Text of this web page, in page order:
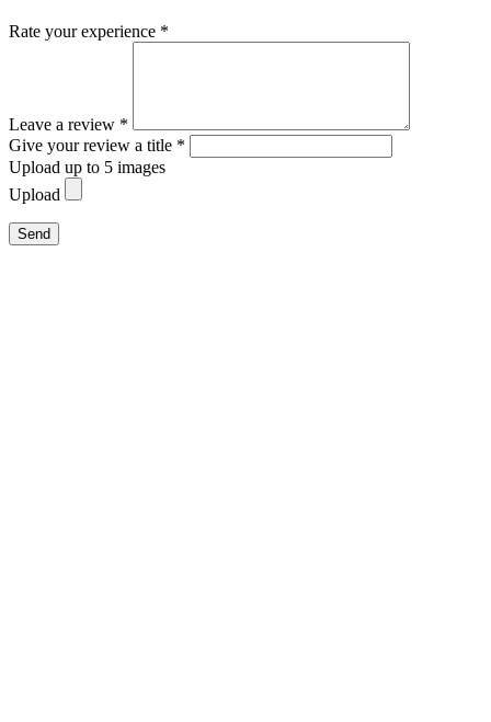
Rate your experience *
Leave a review *
Give your review a title *
Upload up to 5 images
Upload
Send